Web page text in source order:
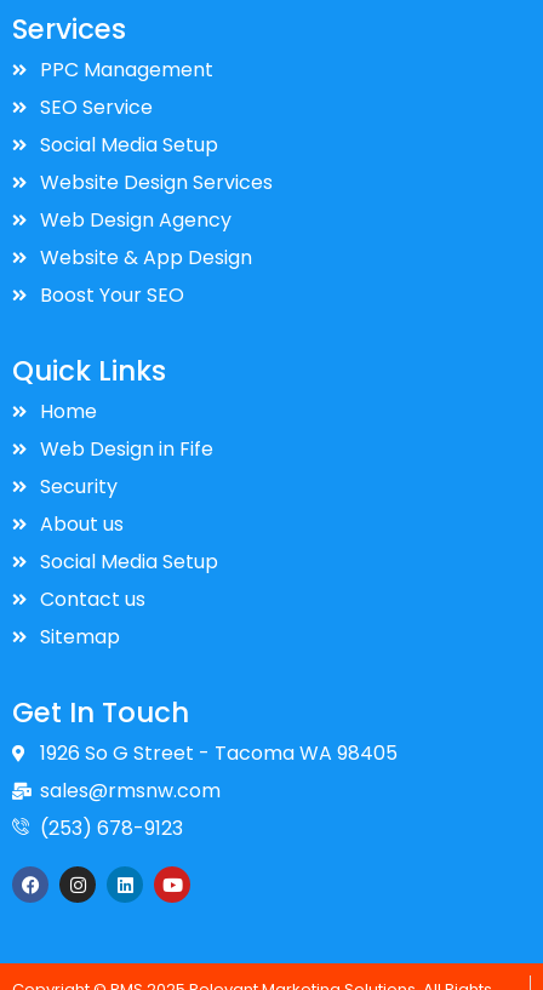
Services
PPC Management
SEO Service
Social Media Setup
Website Design Services
Web Design Agency
Website & App Design
Boost Your SEO
Quick Links
Home
Web Design in Fife
Security
About us
Social Media Setup
Contact us
Sitemap
Get In Touch
1926 So G Street - Tacoma WA 98405
sales@rmsnw.com
(253) 678-9123
F
a
c
o
o
I
n
s
g
r
L
i
n
d
i
Y
o
u
b
e